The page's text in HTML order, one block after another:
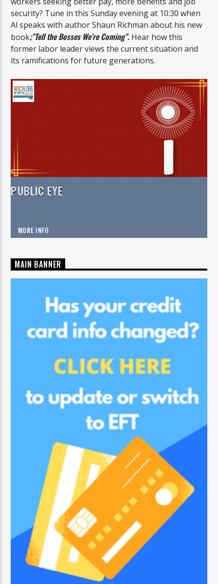
On Air Now
security? Tune in this Sunday evening at 10:30 when
Al speaks with author Shaun Richman about his new
book;”Tell the Bosses We’re Coming”. Hear how this
former labor leader views the current situation and
its ramifications for future generations.
PUBLIC EYE
MORE INFO
MAIN BANNER